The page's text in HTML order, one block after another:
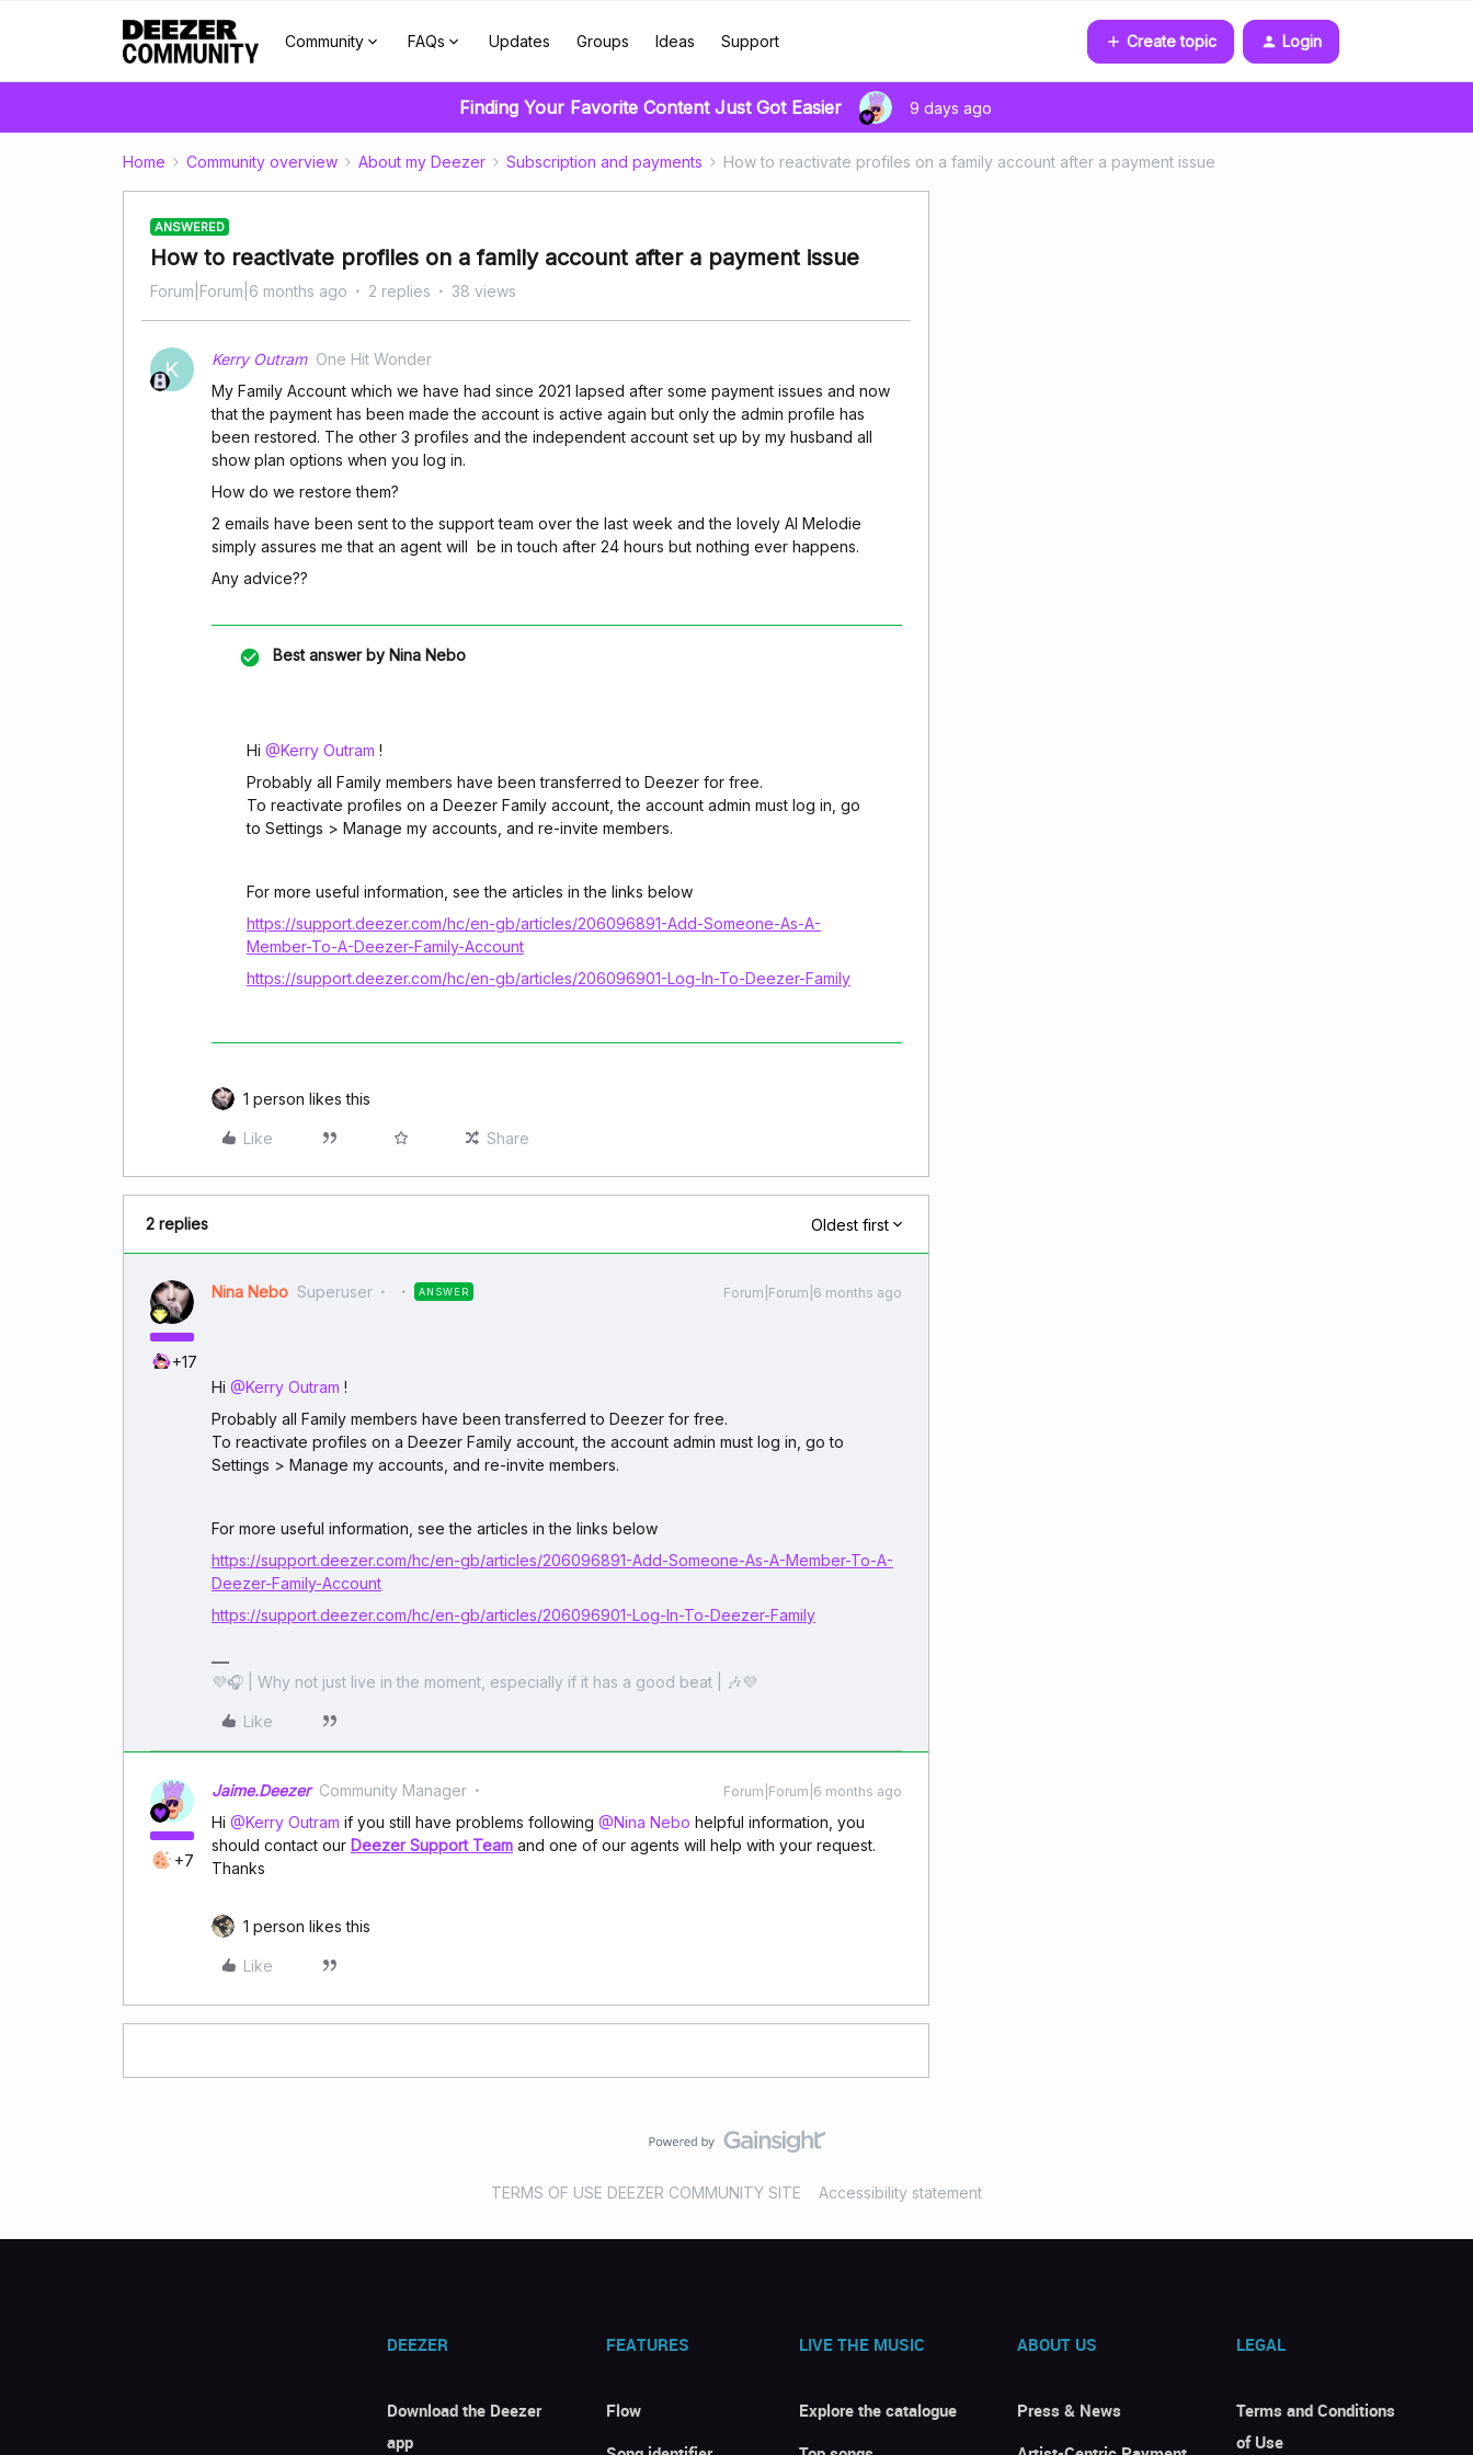
Community FAQs Updates Groups Ideas Support Create topic Login
Finding Your Favorite Content Just Got Easier 9 days ago
Home Community overview About my Deezer Subscription and payments How to reactivate profiles on a family account after a payment issue
ANSWERED
How to reactivate profiles on a family account after a payment issue
Forum|Forum|6 months ago 2 replies 38 views
K Kerry Outram One Hit Wonder
My Family Account which we have had since 2021 lapsed after some payment issues and now
that the payment has been made the account is active again but only the admin profile has
been restored. The other 3 profiles and the independent account set up by my husband all
show plan options when you log in.
How do we restore them?
2 emails have been sent to the support team over the last week and the lovely AI Melodie
simply assures me that an agent will be in touch after 24 hours but nothing ever happens.
Any advice??
Best answer by Nina Nebo
Hi ​ @Kerry Outram !
Probably all Family members have been transferred to Deezer for free.
To reactivate profiles on a Deezer Family account, the account admin must log in, go
to Settings > Manage my accounts, and re-invite members.
For more useful information, see the articles in the links below
https://support.deezer.com/hc/en-gb/articles/206096891-Add-Someone-As-A-
Member-To-A-Deezer-Family-Account
https://support.deezer.com/hc/en-gb/articles/206096901-Log-In-To-Deezer-Family
1 person likes this
Like Share
2 replies Oldest first
+17
Nina Nebo Superuser ANSWER Forum|Forum|6 months ago
Hi ​ @Kerry Outram !
Probably all Family members have been transferred to Deezer for free.
To reactivate profiles on a Deezer Family account, the account admin must log in, go to
Settings > Manage my accounts, and re-invite members.
For more useful information, see the articles in the links below
https://support.deezer.com/hc/en-gb/articles/206096891-Add-Someone-As-A-Member-To-A-
Deezer-Family-Account
https://support.deezer.com/hc/en-gb/articles/206096901-Log-In-To-Deezer-Family
💜🎧 | Why not just live in the moment, especially if it has a good beat | 🎶💜
Like
+7
Jaime.Deezer Community Manager Forum|Forum|6 months ago
Hi ​ @Kerry Outram if you still have problems following ​ @Nina Nebo helpful information, you
should contact our Deezer Support Team and one of our agents will help with your request.
Thanks
1 person likes this
Like
TERMS OF USE DEEZER COMMUNITY SITE Accessibility statement
DEEZER
Download the Deezer
app
FEATURES
Flow
LIVE THE MUSIC
Explore the catalogue
ABOUT US
Press & News
LEGAL
Terms and Conditions
of Use